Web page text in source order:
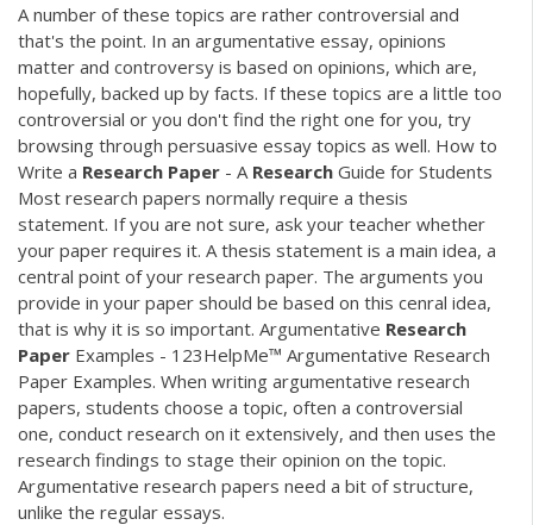
A number of these topics are rather controversial and
that's the point. In an argumentative essay, opinions
matter and controversy is based on opinions, which are,
hopefully, backed up by facts. If these topics are a little too
controversial or you don't find the right one for you, try
browsing through persuasive essay topics as well. How to
Write a Research Paper - A Research Guide for Students
Most research papers normally require a thesis
statement. If you are not sure, ask your teacher whether
your paper requires it. A thesis statement is a main idea, a
central point of your research paper. The arguments you
provide in your paper should be based on this cenral idea,
that is why it is so important. Argumentative Research
Paper Examples - 123HelpMe™ Argumentative Research
Paper Examples. When writing argumentative research
papers, students choose a topic, often a controversial
one, conduct research on it extensively, and then uses the
research findings to stage their opinion on the topic.
Argumentative research papers need a bit of structure,
unlike the regular essays.